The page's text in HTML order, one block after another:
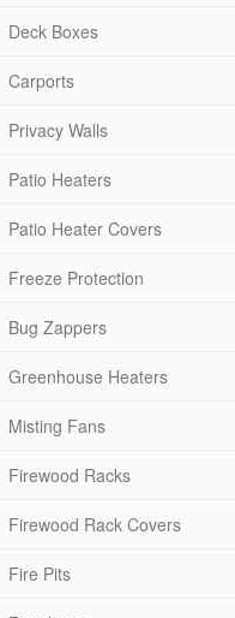
Deck Boxes
Carports
Privacy Walls
Patio Heaters
Patio Heater Covers
Freeze Protection
Bug Zappers
Greenhouse Heaters
Misting Fans
Firewood Racks
Firewood Rack Covers
Fire Pits